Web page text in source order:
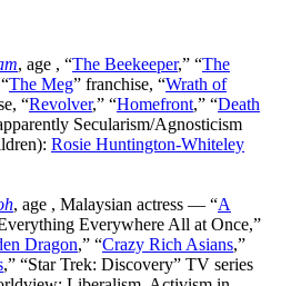
, age , “The Beekeeper,” “The
The Meg” franchise, “Wrath of
“Revolver,” “Homefront,” “Death
Secularism/Agnosticism
Rosie Huntington-Whiteley
, age , Malaysian actress — “A
Everywhere All at Once,”
Dragon,” “Crazy Rich Asians,”
,” “Star Trek: Discovery” TV series